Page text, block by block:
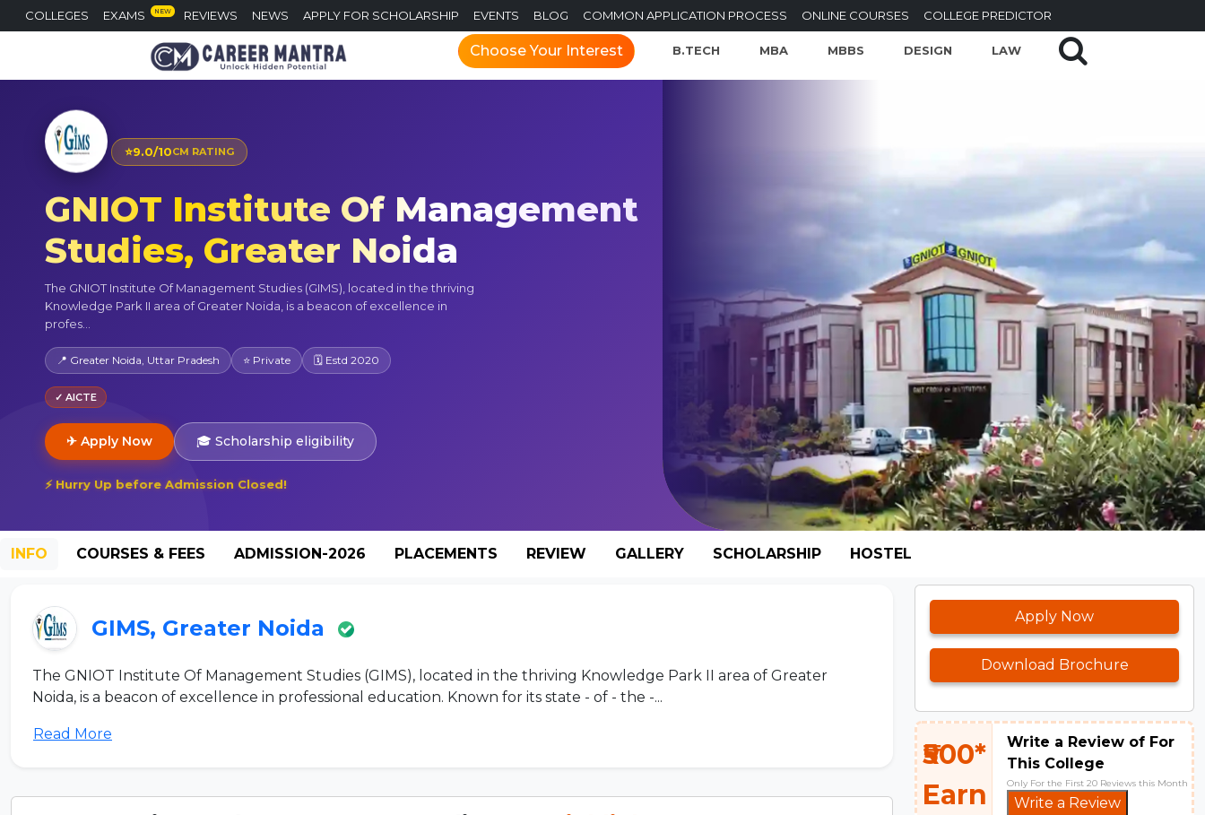
COLLEGES EXAMS NEW REVIEWS NEWS APPLY FOR SCHOLARSHIP EVENTS BLOG COMMON APPLICATION PROCESS ONLINE COURSES COLLEGE PREDICTOR
Choose Your Interest B.TECH MBA MBBS DESIGN LAW
⭐9.0/10CM RATING
GNIOT Institute Of Management
Studies, Greater Noida
The GNIOT Institute Of Management Studies (GIMS), located in the thriving
Knowledge Park II area of Greater Noida, is a beacon of excellence in
profes...
📍 Greater Noida, Uttar Pradesh ⭐ Private 🗓 Estd 2020
✓ AICTE
✈ Apply Now 🎓 Scholarship eligibility
⚡ Hurry Up before Admission Closed!
INFO COURSES & FEES ADMISSION-2026 PLACEMENTS REVIEW GALLERY SCHOLARSHIP HOSTEL
GIMS, Greater Noida
The GNIOT Institute Of Management Studies (GIMS), located in the thriving Knowledge Park II area of Greater
Noida, is a beacon of excellence in professional education. Known for its state - of - the -...
Read More
Apply Now
Download Brochure
₹500*
Earn
Write a Review of For
This College
Only For the First 20 Reviews this Month
Write a Review